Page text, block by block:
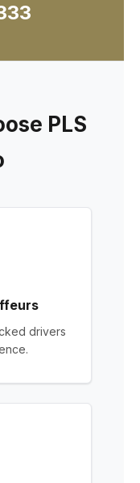
PLS
drivers